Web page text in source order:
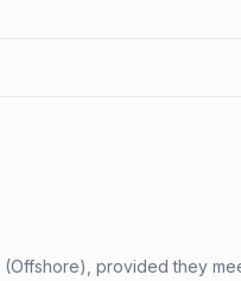
(Offshore), provided they